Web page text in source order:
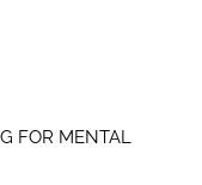
FOR MENTAL